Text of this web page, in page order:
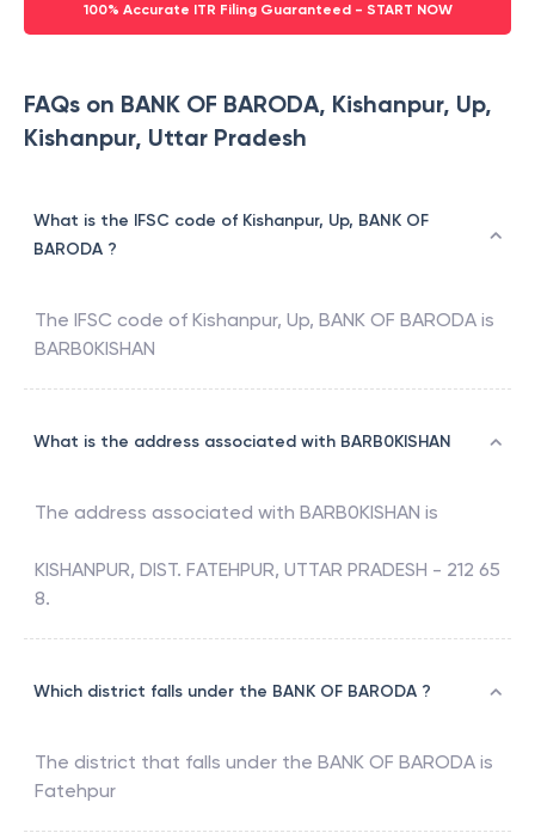
100% Accurate ITR Filing Guaranteed - START NOW
FAQs on BANK OF BARODA, Kishanpur, Up,
Kishanpur, Uttar Pradesh
What is the IFSC code of Kishanpur, Up, BANK OF
BARODA ?
The IFSC code of Kishanpur, Up, BANK OF BARODA is
BARB0KISHAN
What is the address associated with BARB0KISHAN
The address associated with BARB0KISHAN is
KISHANPUR, DIST. FATEHPUR, UTTAR PRADESH - 212 65
8.
Which district falls under the BANK OF BARODA ?
The district that falls under the BANK OF BARODA is
Fatehpur